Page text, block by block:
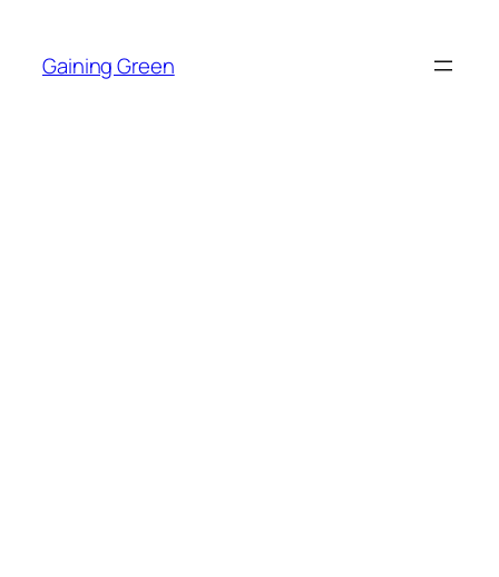
content
Gaining Green